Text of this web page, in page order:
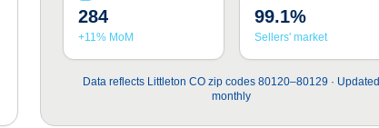
284
+11% MoM
99.1%
Sellers' market
Data reflects Littleton CO zip codes 80120–80129 · Updated
monthly